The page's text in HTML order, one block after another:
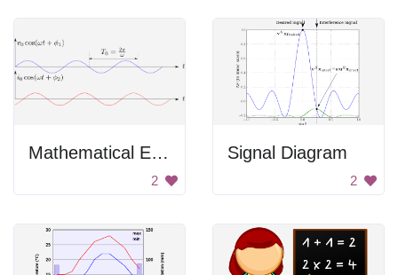
Mathematical Equations
2
Signal Diagram
2